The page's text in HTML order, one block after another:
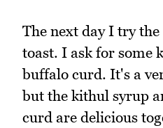
The next day I try
toast. I ask for some
buffalo curd. It's a
but the kithul syrup
curd are delicious